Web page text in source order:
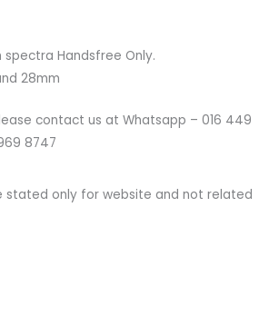
spectra Handsfree Only.
28mm
contact us at Whatsapp – 016 449
8747
stated only for website and not related